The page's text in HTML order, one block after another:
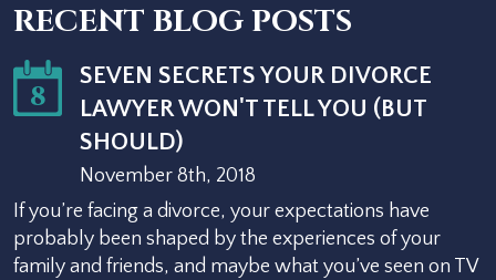
RECENT BLOG POSTS
8
SEVEN SECRETS YOUR DIVORCE
LAWYER WON'T TELL YOU (BUT
SHOULD)
November 8th, 2018
If you’re facing a divorce, your expectations have
probably been shaped by the experiences of your
family and friends, and maybe what you’ve seen on TV